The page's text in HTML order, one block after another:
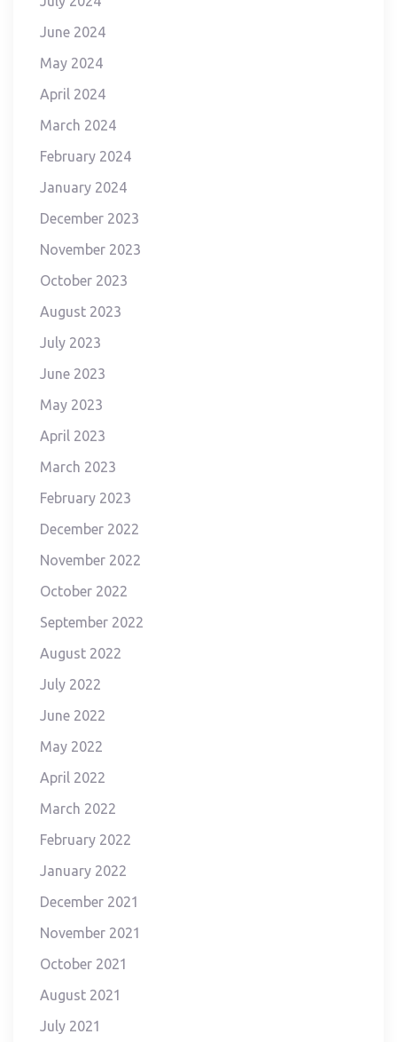
June 2024
May 2024
April 2024
March 2024
February 2024
January 2024
December 2023
November 2023
October 2023
August 2023
July 2023
June 2023
May 2023
April 2023
March 2023
February 2023
December 2022
November 2022
October 2022
September 2022
August 2022
July 2022
June 2022
May 2022
April 2022
March 2022
February 2022
January 2022
December 2021
November 2021
October 2021
August 2021
July 2021